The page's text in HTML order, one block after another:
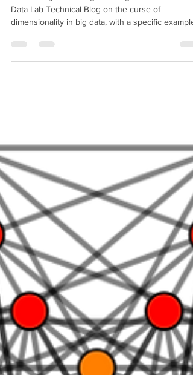
Lab
BioRankings wrote a guest blog for the Domino
Data Lab Technical Blog on the curse of